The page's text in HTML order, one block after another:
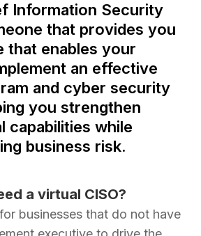
Information Security
that provides you
that enables your
an effective
and cyber security
you strengthen
capabilities while
business risk.
a virtual CISO?
businesses that do not have